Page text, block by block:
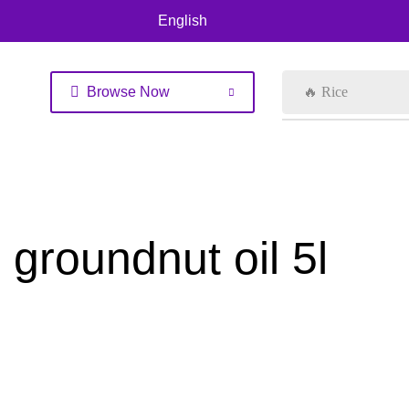
English
Browse Now 🔥 Rice
groundnut oil 5l